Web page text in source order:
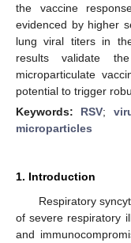
the vaccine
evidenced by higher
lung viral titers in
results validate
microparticulate
potential to trigger
Keywords: RSV;
microparticles
1. Introduction
Respiratory
of severe respiratory
and